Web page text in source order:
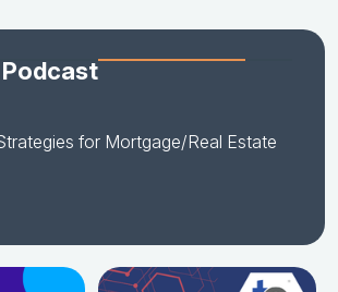
for Mortgage/Real Estate